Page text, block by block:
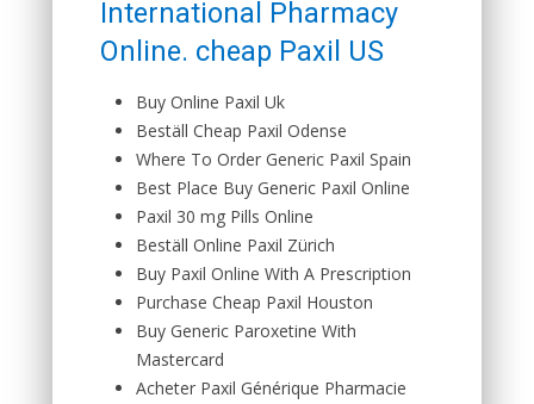
International Pharmacy
Online. cheap Paxil US
Buy Online Paxil Uk
Beställ Cheap Paxil Odense
Where To Order Generic Paxil Spain
Best Place Buy Generic Paxil Online
Paxil 30 mg Pills Online
Beställ Online Paxil Zürich
Buy Paxil Online With A Prescription
Purchase Cheap Paxil Houston
Buy Generic Paroxetine With
Mastercard
Acheter Paxil Générique Pharmacie